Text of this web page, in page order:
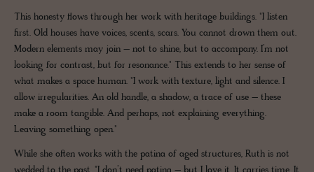
This honesty flows through her work with heritage buildings. "I listen
first. Old houses have voices, scents, scars. You cannot drown them out.
Modern elements may join – not to shine, but to accompany. I’m not
looking for contrast, but for resonance." This extends to her sense of
what makes a space human. "I work with texture, light and silence. I
allow irregularities. An old handle, a shadow, a trace of use – these
make a room tangible. And perhaps, not explaining everything.
Leaving something open."
While she often works with the patina of aged structures, Ruth is not